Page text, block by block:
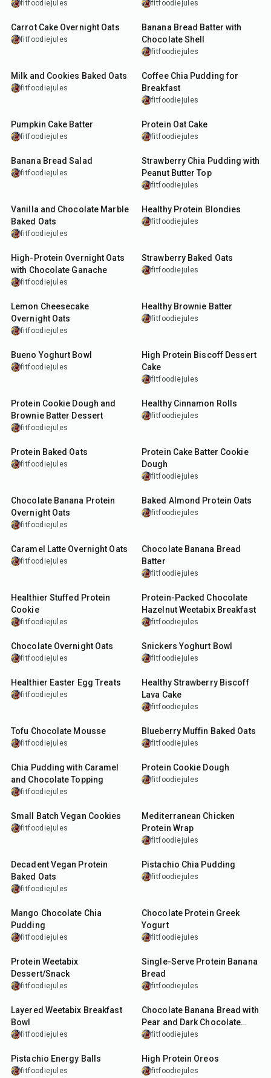
fitfoodiejules fitfoodiejules
15min
Carrot Cake Overnight Oats
fitfoodiejules
10min
Banana Bread Batter with
Chocolate Shell
fitfoodiejules
Milk and Cookies Baked Oats
fitfoodiejules
10min
Coffee Chia Pudding for
Breakfast
fitfoodiejules
Pumpkin Cake Batter
fitfoodiejules
45min
Protein Oat Cake
fitfoodiejules
5min
Banana Bread Salad
fitfoodiejules
15min
Strawberry Chia Pudding with
Peanut Butter Top
fitfoodiejules
Vanilla and Chocolate Marble
Baked Oats
fitfoodiejules
7min
Healthy Protein Blondies
fitfoodiejules
15min
High-Protein Overnight Oats
with Chocolate Ganache
fitfoodiejules
Strawberry Baked Oats
fitfoodiejules
12min
Lemon Cheesecake
Overnight Oats
fitfoodiejules
Healthy Brownie Batter
fitfoodiejules
7min
Bueno Yoghurt Bowl
fitfoodiejules
High Protein Biscoff Dessert
Cake
fitfoodiejules
Protein Cookie Dough and
Brownie Batter Dessert
fitfoodiejules
30min
Healthy Cinnamon Rolls
fitfoodiejules
30min
Protein Baked Oats
fitfoodiejules
Protein Cake Batter Cookie
Dough
fitfoodiejules
Chocolate Banana Protein
Overnight Oats
fitfoodiejules
30min
Baked Almond Protein Oats
fitfoodiejules
15min
Caramel Latte Overnight Oats
fitfoodiejules
Chocolate Banana Bread
Batter
fitfoodiejules
Healthier Stuffed Protein
Cookie
fitfoodiejules
12min
Protein-Packed Chocolate
Hazelnut Weetabix Breakfast
fitfoodiejules
15min
Chocolate Overnight Oats
fitfoodiejules
12min
Snickers Yoghurt Bowl
fitfoodiejules
35min
Healthier Easter Egg Treats
fitfoodiejules
27min
Healthy Strawberry Biscoff
Lava Cake
fitfoodiejules
Tofu Chocolate Mousse
fitfoodiejules
25min
Blueberry Muffin Baked Oats
fitfoodiejules
10min
Chia Pudding with Caramel
and Chocolate Topping
fitfoodiejules
5min
Protein Cookie Dough
fitfoodiejules
18min
Small Batch Vegan Cookies
fitfoodiejules
Mediterranean Chicken
Protein Wrap
fitfoodiejules
Decadent Vegan Protein
Baked Oats
fitfoodiejules
12min
Pistachio Chia Pudding
fitfoodiejules
10min
Mango Chocolate Chia
Pudding
fitfoodiejules
Chocolate Protein Greek
Yogurt
fitfoodiejules
5min
Protein Weetabix
Dessert/Snack
fitfoodiejules
30min
Single-Serve Protein Banana
Bread
fitfoodiejules
10min
Layered Weetabix Breakfast
Bowl
fitfoodiejules
50min
Chocolate Banana Bread with
Pear and Dark Chocolate
Chunks
fitfoodiejules
23min
Pistachio Energy Balls
fitfoodiejules
10min
High Protein Oreos
fitfoodiejules
22min 7min